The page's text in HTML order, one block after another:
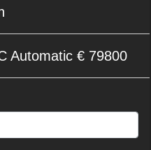
Automatic € 79800